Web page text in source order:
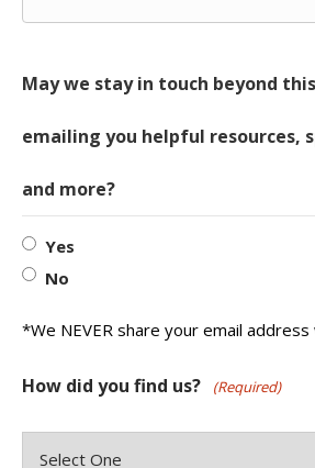
May we stay in touch beyond
emailing you helpful resources,
and more?
Yes
No
*We NEVER share your email
How did you find us? (Required)